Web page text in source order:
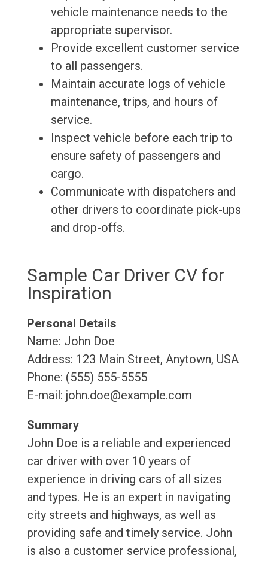
vehicle maintenance needs to the
appropriate supervisor.
Provide excellent customer service
to all passengers.
Maintain accurate logs of vehicle
maintenance, trips, and hours of
service.
Inspect vehicle before each trip to
ensure safety of passengers and
cargo.
Communicate with dispatchers and
other drivers to coordinate pick-ups
and drop-offs.
Sample Car Driver CV for
Inspiration
Personal Details
Name: John Doe
Address: 123 Main Street, Anytown, USA
Phone: (555) 555-5555
E-mail: john.doe@example.com
Summary
John Doe is a reliable and experienced
car driver with over 10 years of
experience in driving cars of all sizes
and types. He is an expert in navigating
city streets and highways, as well as
providing safe and timely service. John
is also a customer service professional,